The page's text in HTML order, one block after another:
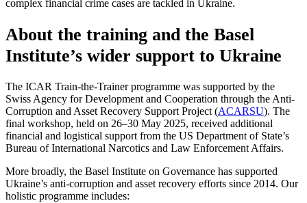
complex financial crime cases are tackled in Ukraine.
About the training and the Basel
Institute’s wider support to Ukraine
The ICAR Train-the-Trainer programme was supported by the
Swiss Agency for Development and Cooperation through the Anti-
Corruption and Asset Recovery Support Project (ACARSU). The
final workshop, held on 26–30 May 2025, received additional
financial and logistical support from the US Department of State’s
Bureau of International Narcotics and Law Enforcement Affairs.
More broadly, the Basel Institute on Governance has supported
Ukraine’s anti-corruption and asset recovery efforts since 2014. Our
holistic programme includes: